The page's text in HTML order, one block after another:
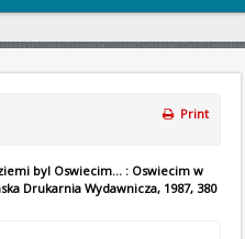
Print
byl Oswiecim... : Oswiecim w
Drukarnia Wydawnicza, 1987, 380